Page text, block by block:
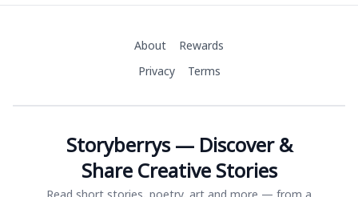
About
Rewards
Privacy
Terms
Storyberrys — Discover &
Share Creative Stories